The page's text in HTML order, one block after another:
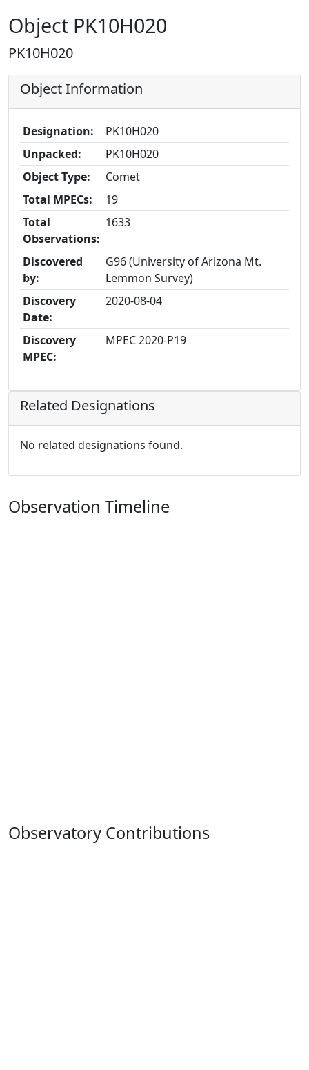
Object PK10H020
PK10H020
Object Information
Designation:
PK10H020
Unpacked:
PK10H020
Object Type:
Comet
Total MPECs:
19
Total
Observations:
1633
Discovered
by:
G96 (University of Arizona Mt.
Lemmon Survey)
Discovery
Date:
2020-08-04
Discovery
MPEC:
MPEC 2020-P19
Related Designations
No related designations found.
Observation Timeline
Observatory Contributions